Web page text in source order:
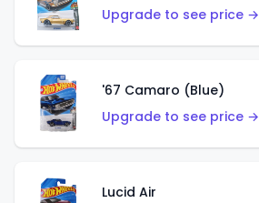
Upgrade to see price →
'67 Camaro (Blue)
Upgrade to see price →
Lucid Air